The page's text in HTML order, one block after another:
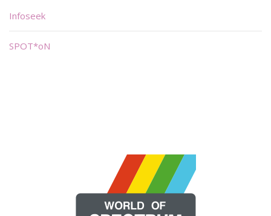
Infoseek
SPOT*oN